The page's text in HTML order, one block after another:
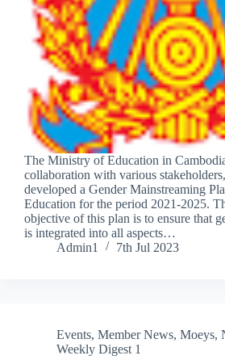
The Ministry of Education in
collaboration with various
developed a Gender Mainstreaming
Education for the period 2021-2025.
objective of this plan is to ensure that
is integrated into all aspects…
Admin1
7th Jul 2023
Events, Member News, Moeys,
Weekly Digest 1